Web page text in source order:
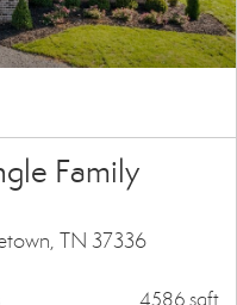
Family
TN 37336